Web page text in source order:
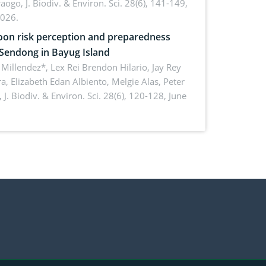
J. Biodiv. & Environ. Sci. 28(6), 141-149,
risk perception and preparedness
in Bayug Island
Lex Rei Brendon Hilario, Jay Rey
Elizabeth Edan Albiento, Melgie Alas, Peter
J. Biodiv. & Environ. Sci. 28(6), 120-128, June